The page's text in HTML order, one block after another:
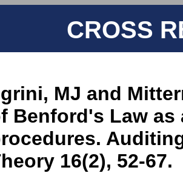
CROSS
MJ and
Benford's Law
16(2), 52-67.